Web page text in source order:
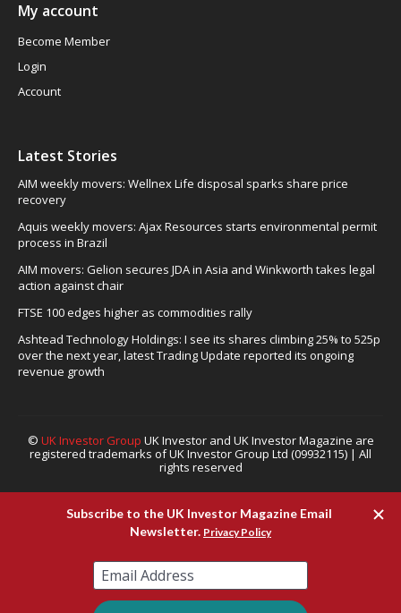
My account
Become Member
Login
Account
Latest Stories
AIM weekly movers: Wellnex Life disposal sparks share price
recovery
Aquis weekly movers: Ajax Resources starts environmental permit
process in Brazil
AIM movers: Gelion secures JDA in Asia and Winkworth takes legal
action against chair
FTSE 100 edges higher as commodities rally
Ashtead Technology Holdings: I see its shares climbing 25% to 525p
over the next year, latest Trading Update reported its ongoing
revenue growth
© UK Investor Group UK Investor and UK Investor Magazine are
registered trademarks of UK Investor Group Ltd (09932115) | All
rights reserved